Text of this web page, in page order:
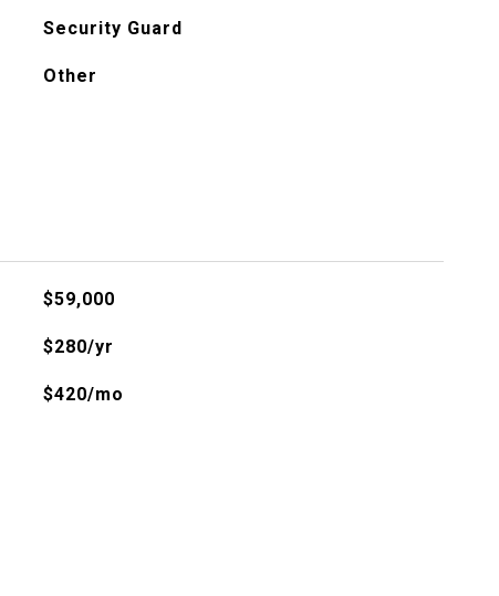
Security Guard
Other
$59,000
$280/yr
$420/mo